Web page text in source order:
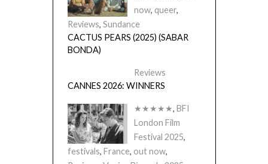
Drew,India
now
Reviews, Sundance
CACTUS PEARS (2025) (SABAR
Reviews
★★★★★,BFI
London Film
Festival 2025